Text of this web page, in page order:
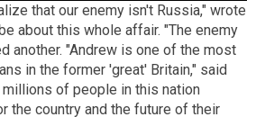
that our enemy isn't Russia," wrote
about this whole affair. "The enemy
another. "Andrew is one of the most
in the former 'great' Britain," said
millions of people in this nation
the country and the future of their